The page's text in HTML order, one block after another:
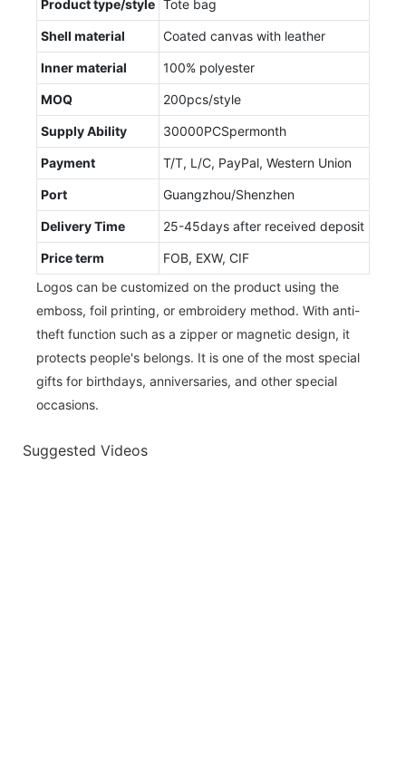
Product type/style Tote bag
Shell material Coated canvas with leather
Inner material 100% polyester
MOQ 200pcs/style
Supply Ability 30000PCSpermonth
Payment T/T, L/C, PayPal, Western Union
Port Guangzhou/Shenzhen
Delivery Time 25-45days after received deposit
Price term
FOB, EXW, CIF
Logos can be customized on the product using the
emboss, foil printing, or embroidery method. With anti-
theft function such as a zipper or magnetic design, it
protects people's belongs. It is one of the most special
gifts for birthdays, anniversaries, and other special
occasions.
Suggested Videos